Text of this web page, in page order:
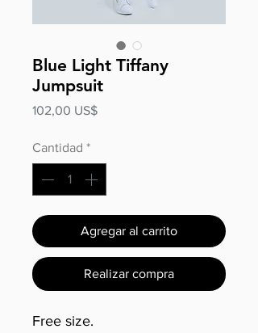
Blue Light Tiffany
Jumpsuit
102,00 US$Precio
Cantidad *
Agregar al carrito
Realizar compra
Free size.